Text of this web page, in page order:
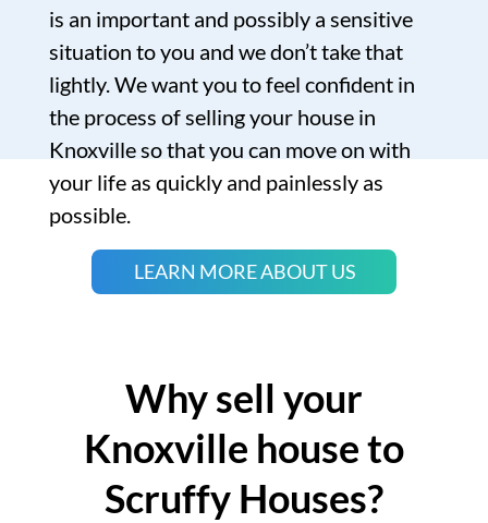
is an important and possibly a sensitive
situation to you and we don’t take that
lightly. We want you to feel confident in
the process of selling your house in
Knoxville so that you can move on with
your life as quickly and painlessly as
possible.
LEARN MORE ABOUT US
Why sell your
Knoxville house to
Scruffy Houses?